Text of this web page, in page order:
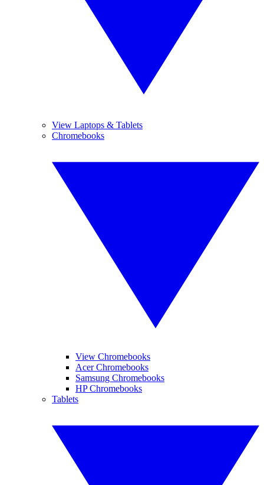
View Laptops & Tablets
Chromebooks
View Chromebooks
Acer Chromebooks
Samsung Chromebooks
HP Chromebooks
Tablets